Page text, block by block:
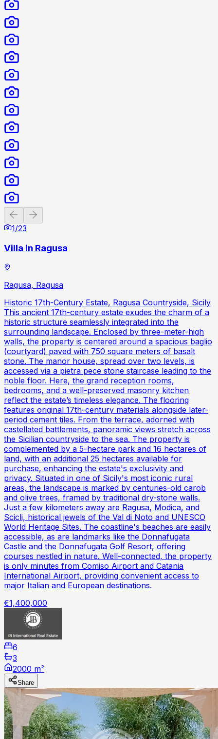
Previous slide
1/23
Villa in Ragusa
Ragusa, Ragusa
Historic 17th-Century Estate, Ragusa Countryside, Sicily
This ancient 17th-century estate exudes the charm of a
historic structure seamlessly integrated into the
surrounding landscape. Enclosed by three-meter-high
walls, the property is centered around a spacious baglio
(courtyard) paved with 750 square meters of basalt
stone. The manor house, spread over two levels, is
accessed via a pietra pece stone staircase leading to the
noble floor. Here, the grand reception rooms,
bedrooms, and a well-preserved masonry kitchen
reflect the estate’s timeless elegance. The flooring
features original 17th-century materials alongside later-
period cement tiles. From the terrace, adorned with
castellated battlements, panoramic views stretch across
the Sicilian countryside to the sea. The property is
complemented by a 5-hectare park and 16 hectares of
land, with an additional 25 hectares available for
purchase, enhancing the estate's exclusivity and
privacy. Situated in one of Sicily's most iconic rural
areas, the landscape is marked by centuries-old carob
and olive trees, framed by traditional dry-stone walls.
Just a few kilometers away are Ragusa, Modica, and
Scicli, historical jewels of the Val di Noto and UNESCO
World Heritage Sites. The coastline's beaches are easily
accessible, as are landmarks like the Donnafugata
Castle and the Donnafugata Golf Resort, offering
courses nestled in nature. Well-connected, the property
is only minutes from Comiso Airport and Catania
International Airport, providing convenient access to
major Italian and European destinations.
€1,400,000
6
3
2000 m²
Share